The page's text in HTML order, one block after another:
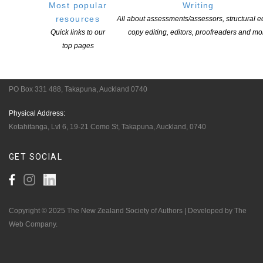
Most popular
resources
Quick links to our
top pages
Writing
All about assessments/assessors, structural
copy editing, editors, proofreaders and
PO Box 331 488, Takapuna, Auckland 0740
Physical Address:
Kotahitanga, Lvl 6, 19-21 Como St, Takapuna, Auckland, 0740
GET SOCIAL
Copyright © 2025 The New Zealand Society of Authors | Developed by The
Web Company.